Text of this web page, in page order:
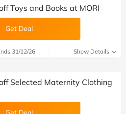
Toys and Books at MORI
Get Deal
31/12/26 Show Details
Selected Maternity Clothing